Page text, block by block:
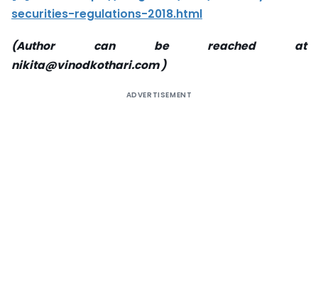
securities-regulations-2018.html
(Author can be reached at
nikita@vinodkothari.com )
ADVERTISEMENT